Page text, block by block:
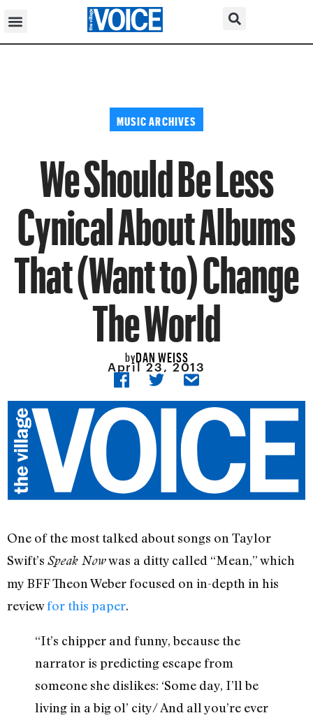
MUSIC ARCHIVES
We Should Be Less
Cynical About Albums
That (Want to) Change
The World
byDAN WEISS
April 23, 2013
One of the most talked about songs on Taylor
Swift’s Speak Nowwas a ditty called “Mean,” which
my BFF Theon Weber focused on in-depth in his
reviewfor this paper.
“It’s chipper and funny, because the
narrator is predicting escape from
someone she dislikes: ‘Some day, I’ll be
living in a big ol’ city/ And all you’re ever